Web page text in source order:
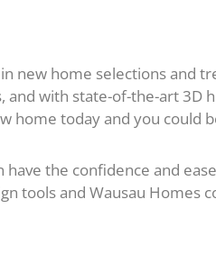
new home selections and
with state-of-the-art 3D
home today and you could
the confidence and
tools and Wausau Homes